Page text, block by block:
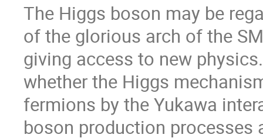
The Higgs boson may be
of the glorious arch of the
giving access to new
whether the Higgs
fermions by the Yukawa
boson production processes